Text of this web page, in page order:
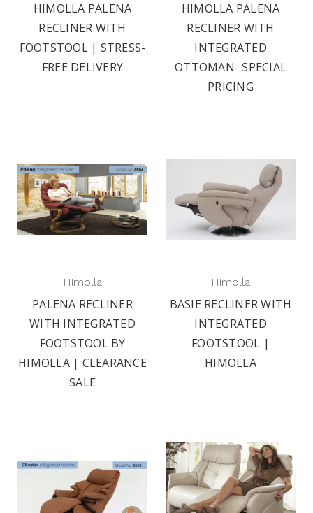
HIMOLLA PALENA
RECLINER WITH
FOOTSTOOL | STRESS-
FREE DELIVERY
HIMOLLA PALENA
RECLINER WITH
INTEGRATED
OTTOMAN- SPECIAL
PRICING
Himolla
PALENA RECLINER
WITH INTEGRATED
FOOTSTOOL BY
HIMOLLA | CLEARANCE
SALE
Himolla
BASIE RECLINER WITH
INTEGRATED
FOOTSTOOL |
HIMOLLA